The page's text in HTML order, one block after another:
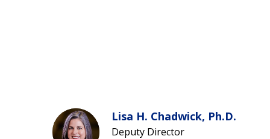
Lisa H. Chadwick, Ph.D.
Deputy Director